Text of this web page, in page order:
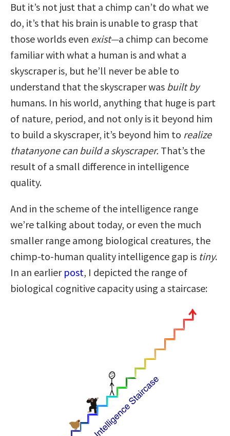
But it’s not just that a chimp can’t do what we
do, it’s that his brain is unable to grasp that
those worlds even exist—a chimp can become
familiar with what a human is and what a
skyscraper is, but he’ll never be able to
understand that the skyscraper was built by
humans. In his world, anything that huge is part
of nature, period, and not only is it beyond him
to build a skyscraper, it’s beyond him to realize
thatanyone can build a skyscraper. That’s the
result of a small difference in intelligence
quality.
And in the scheme of the intelligence range
we’re talking about today, or even the much
smaller range among biological creatures, the
chimp-to-human quality intelligence gap is tiny.
In an earlier post, I depicted the range of
biological cognitive capacity using a staircase: